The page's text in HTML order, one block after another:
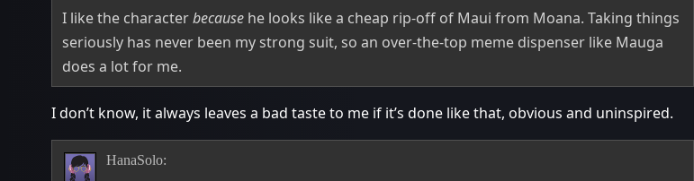
I like the characterbecause he looks like a cheap rip-off of Maui from Moana. Taking things
seriously has never been my strong suit, so an over-the-top meme dispenser like Mauga
does a lot for me.
I don’t know, it always leaves a bad taste to me if it’s done like that, obvious and uninspired.
HanaSolo: